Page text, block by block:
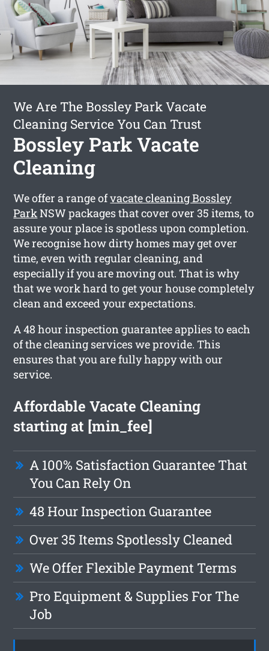
We Are The Bossley Park Vacate
Cleaning Service You Can Trust
Bossley Park Vacate
Cleaning
We offer a range ofvacate cleaning Bossley
ParkNSW packages that cover over 35 items, to
assure your place is spotless upon completion.
We recognise how dirty homes may get over
time, even with regular cleaning, and
especially if you are moving out. That is why
that we work hard to get your house completely
clean and exceed your expectations.
A 48 hour inspection guarantee applies to each
of the cleaning services we provide. This
ensures that you are fully happy with our
service.
Affordable Vacate Cleaning
starting at [min_fee]
A 100% Satisfaction Guarantee That
You Can Rely On
48 Hour Inspection Guarantee
Over 35 Items Spotlessly Cleaned
We Offer Flexible Payment Terms
Pro Equipment & Supplies For The
Job